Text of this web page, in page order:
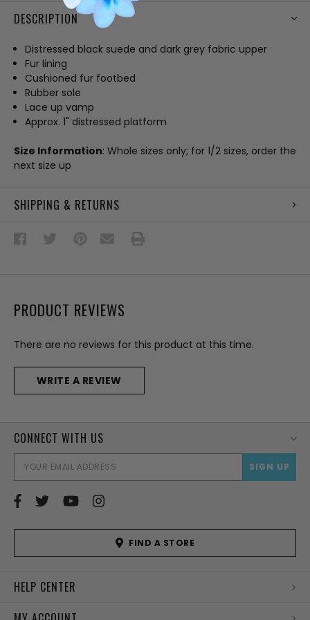
DESCRIPTION
Distressed black suede and dark grey fabric upper
Fur lining
Cushioned fur footbed
Rubber sole
Lace up vamp
Approx. 1" distressed platform
Size Information: Whole sizes only; for 1/2 sizes, order the
next size up
SHIPPING & RETURNS
PRODUCT REVIEWS
There are no reviews for this product at this time.
WRITE A REVIEW
CONNECT WITH US
FIND A STORE
HELP CENTER